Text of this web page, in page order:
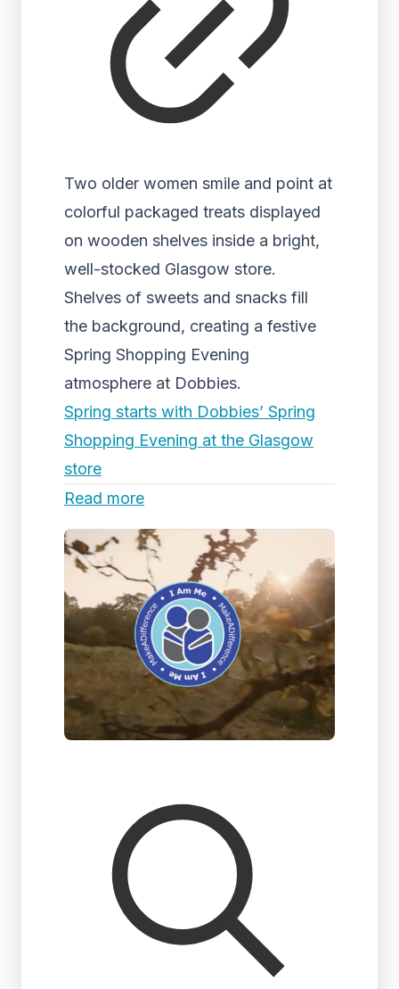
Two older women smile and point at
colorful packaged treats displayed
on wooden shelves inside a bright,
well-stocked Glasgow store.
Shelves of sweets and snacks fill
the background, creating a festive
Spring Shopping Evening
atmosphere at Dobbies.
Spring starts with Dobbies’ Spring
Shopping Evening at the Glasgow
store
Read more